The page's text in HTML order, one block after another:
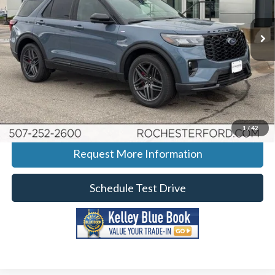
1/ 42
VIN:
1FMUK8KH7TGA52388Stock: H265031Model:K8K
Courtesy Vehicle Ext. Int.
More
Click To Call
Calculate Your Payment
Request More Information
Schedule Test Drive